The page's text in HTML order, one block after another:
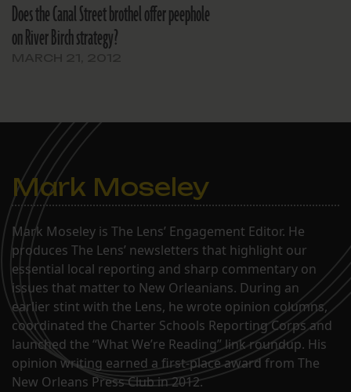
Does the Canal Street brothel offer peephole
on River Birch strategy?
Mark Moseley
Mark Moseley is The Lens’ Engagement Editor. He
produces The Lens’ newsletters that highlight our
essential local reporting and sharp commentary on
issues that matter to New Orleanians. During an
earlier stint with the Lens, he wrote opinion columns,
coordinated the Charter Schools Reporting Corps and
launched the “What We’re Reading” link roundup. His
opinion writing earned a first-place award from The
New Orleans Press Club in 2012.